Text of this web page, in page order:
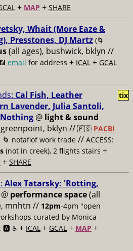
+ MAP + SHARE
Whait (More Eaze &
Presstones, DJ Martz (🌀
(all ages), bushwick, bklyn //
email for address + ICAL + GCAL
Cal Fish, Leather
Lavender, Julia Santoli,
@ light & sound
greenpoint, bklyn // 🇵🇸 PACBI
🌀 notaflof work trade // ACCESS:
(not in creek), 2 flights stairs +
+ SHARE
tix
Alex Tatarsky: 'Rotting,
@ performance space(all
mnhtn // 12pm-4pm "open
curated by Monica
: 🅰️ ♿️ + ICAL + GCAL + MAP +